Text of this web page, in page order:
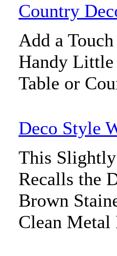
Country
Add a
Handy Little
Table or
Deco Style
This Slightly
Recalls the
Brown
Clean Metal